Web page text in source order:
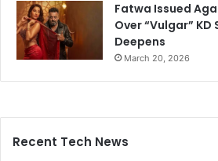
Fatwa Issued
Over “Vulgar”
Deepens
March 20, 2026
Recent Tech News